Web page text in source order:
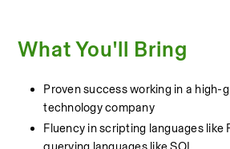
What You'll Bring
Proven success working in a high-
technology company
Fluency in scripting languages like